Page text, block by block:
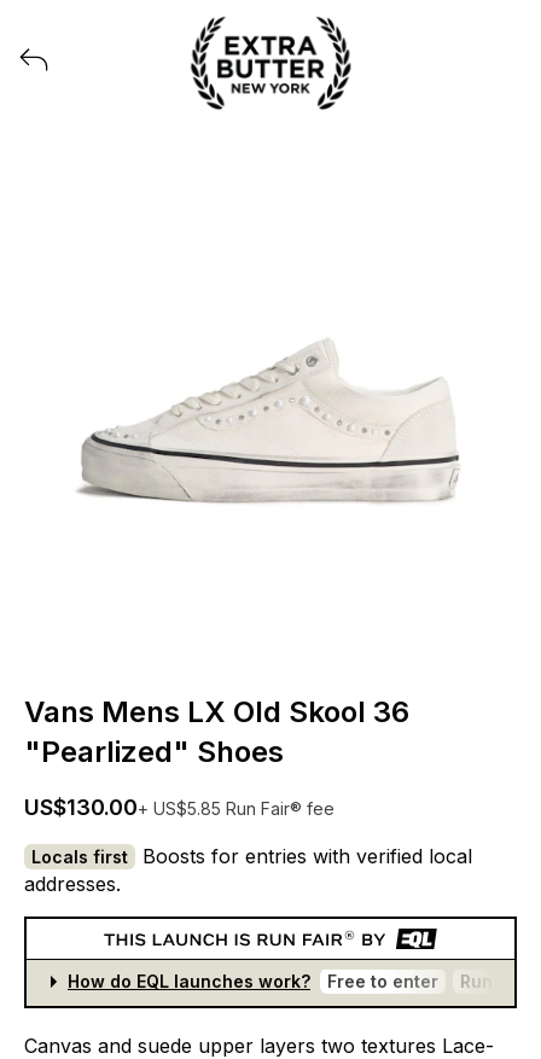
View all launches from Extra Butter
Vans Mens LX Old Skool 36
"Pearlized" Shoes
US$130.00+ US$5.85 Run Fair® fee
Locals first
Boosts for entries with verified local
addresses.
How do EQL launches work? Free to enter Run
Canvas and suede upper layers two textures Lace-